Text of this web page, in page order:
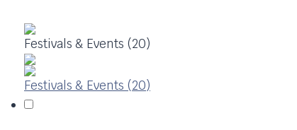
Festivals & Events (20)
Festivals & Events (20)